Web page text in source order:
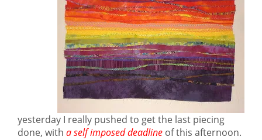
yesterday I really pushed to get the last piecing
done, with a self imposed deadline of this afternoon.